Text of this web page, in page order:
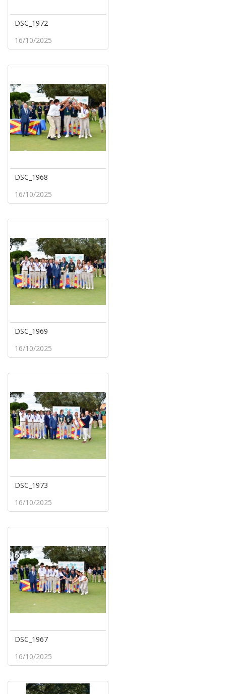
DSC_1972
16/10/2025
DSC_1968
16/10/2025
DSC_1969
16/10/2025
DSC_1973
16/10/2025
DSC_1967
16/10/2025